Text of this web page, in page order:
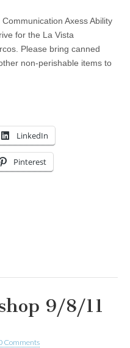
Axess Ability
for the La Vista
Please bring canned
non-perishable items to
LinkedIn
Pinterest
9/8/11
Comments